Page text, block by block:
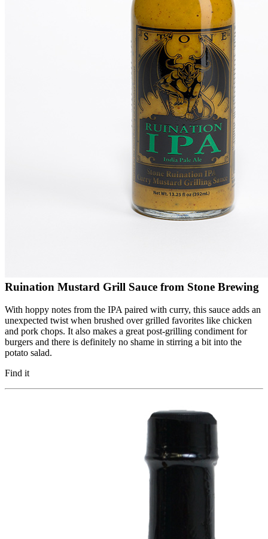
Ruination Mustard Grill Sauce from Stone Brewing
With hoppy notes from the IPA paired with curry, this sauce adds an
unexpected twist when brushed over grilled favorites like chicken
and pork chops. It also makes a great post-grilling condiment for
burgers and there is definitely no shame in stirring a bit into the
potato salad.
Find it